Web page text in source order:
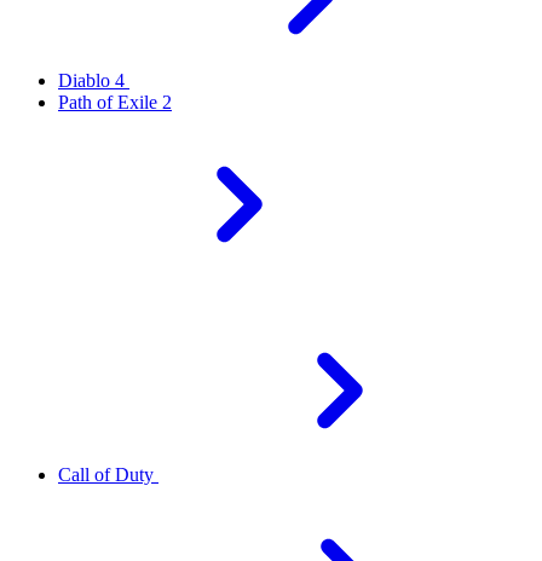
Diablo 4
Path of Exile 2
Call of Duty